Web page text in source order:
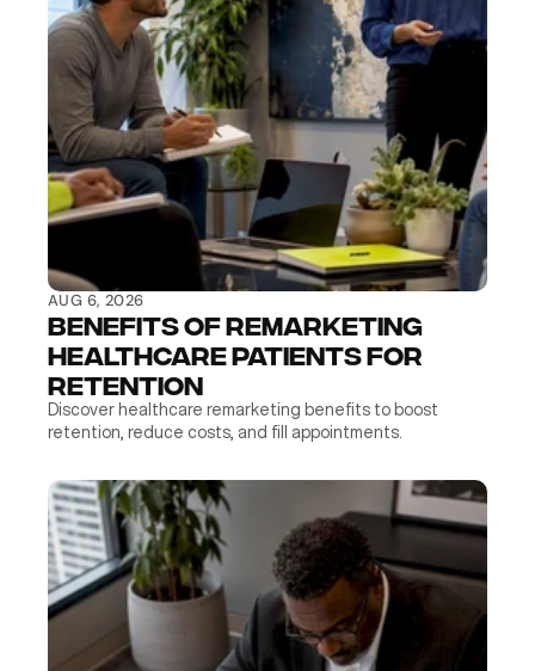
AUG 6, 2026
Benefits of Remarketing
Healthcare Patients for
Retention
Discover healthcare remarketing benefits to boost
retention, reduce costs, and fill appointments.